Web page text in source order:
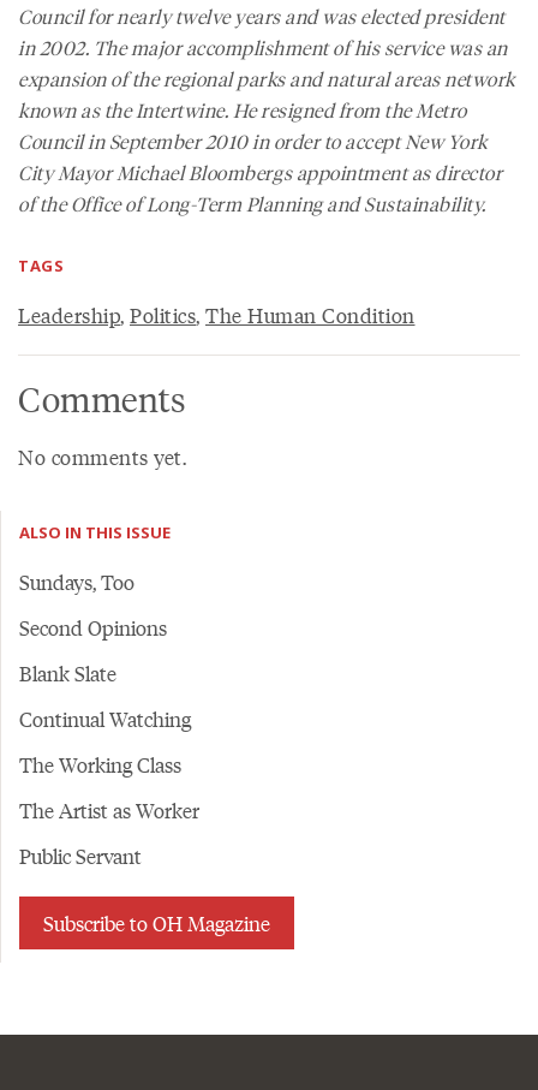
Council for nearly twelve years and was elected president
in 2002. The major accomplishment of his service was an
expansion of the regional parks and natural areas network
known as the Intertwine. He resigned from the Metro
Council in September 2010 in order to accept New York
City Mayor Michael Bloombergs appointment as director
of the Office of Long-Term Planning and Sustainability.
TAGS
Leadership, Politics, The Human Condition
Comments
No comments yet.
ALSO IN THIS ISSUE
Sundays, Too
Second Opinions
Blank Slate
Continual Watching
The Working Class
The Artist as Worker
Public Servant
Subscribe to OH Magazine